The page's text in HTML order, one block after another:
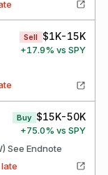
Sell $1K-15K
+17.9% vs SPY
Buy $15K-50K
+75.0% vs SPY
See Endnote